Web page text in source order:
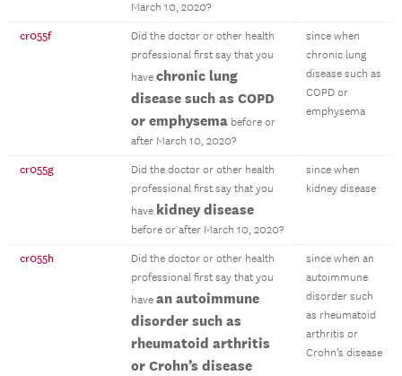
March 10, 2020?
cr055f
Did the doctor or other health
professional first say that you
have chronic lung
disease such as COPD
or emphysema before or
after March 10, 2020?
since when
chronic lung
disease such as
COPD or
emphysema
cr055g
Did the doctor or other health
professional first say that you
have kidney disease
before or after March 10, 2020?
since when
kidney disease
cr055h
Did the doctor or other health
professional first say that you
have an autoimmune
disorder such as
rheumatoid arthritis
or Crohn’s disease
since when an
autoimmune
disorder such
as rheumatoid
arthritis or
Crohn’s disease